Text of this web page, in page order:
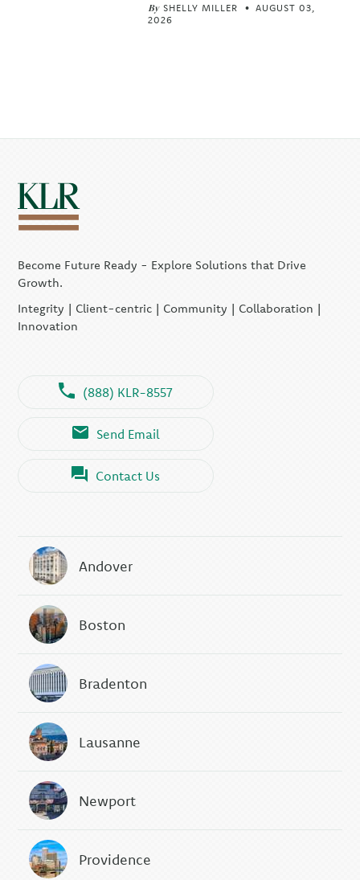
By SHELLY MILLER
AUGUST 03,
2026
Become Future Ready - Explore Solutions that Drive
Growth.
Integrity | Client-centric | Community | Collaboration |
Innovation
(888) KLR-8557
Send Email
Contact Us
Andover
Boston
Bradenton
Lausanne
Newport
Providence